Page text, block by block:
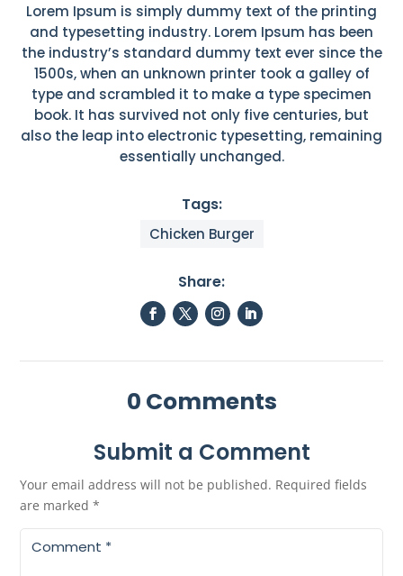
Lorem Ipsum is simply dummy text of the printing
and typesetting industry. Lorem Ipsum has been
the industry’s standard dummy text ever since the
1500s, when an unknown printer took a galley of
type and scrambled it to make a type specimen
book. It has survived not only five centuries, but
also the leap into electronic typesetting, remaining
essentially unchanged.
Tags:
Chicken Burger
Share:
0 Comments
Submit a Comment
Your email address will not be published. Required fields
are marked*